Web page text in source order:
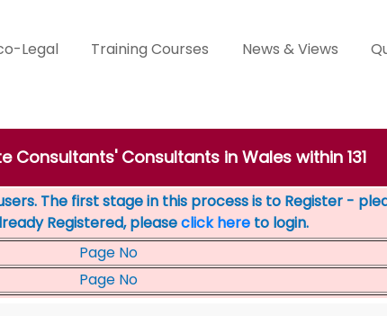
Legal Training Courses News & Views
Consultants' Consultants in Wales within 131
The first stage in this process is to Register -
Registered, pleaseclick here to login.
Page No
Page No